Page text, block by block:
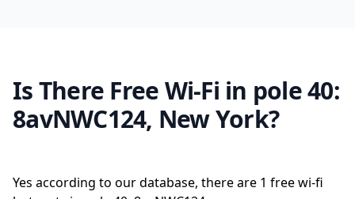
Is There Free Wi-Fi in pole 40:
8avNWC124, New York?
Yes according to our database, there are 1 free wi-fi